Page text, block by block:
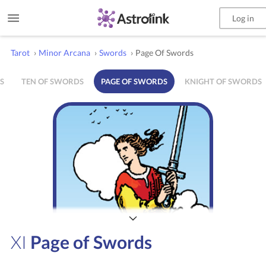
Log in
Tarot › Minor Arcana › Swords › Page Of Swords
TEN OF SWORDS PAGE OF SWORDS KNIGHT OF SWORDS
XI Page of Swords